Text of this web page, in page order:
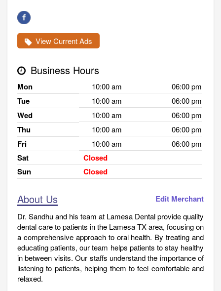
View Current Ads
Business Hours
Mon 10:00 am 06:00 pm
Tue 10:00 am 06:00 pm
Wed 10:00 am 06:00 pm
Thu 10:00 am 06:00 pm
Fri 10:00 am 06:00 pm
Sat
Closed
Sun
Closed
About Us Edit Merchant
Dr. Sandhu and his team at Lamesa Dental provide quality
dental care to patients in the Lamesa TX area, focusing on
a comprehensive approach to oral health. By treating and
educating patients, our team helps patients to stay healthy
in between visits. Our staffs understand the importance of
listening to patients, helping them to feel comfortable and
relaxed.